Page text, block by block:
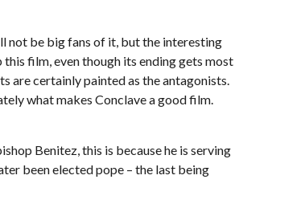
not be big fans of it, but the interesting
film, even though its ending gets most
are certainly painted as the antagonists.
what makes Conclave a good film.
Benitez, this is because he is serving
been elected pope – the last being